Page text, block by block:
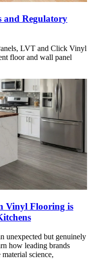
and Regulatory
LVT and Click Vinyl
floor and wall panel
Vinyl Flooring is
unexpected but genuinely
how leading brands
science,